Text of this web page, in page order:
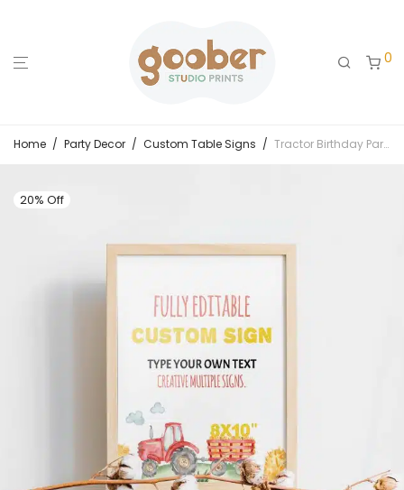
0
Home / Party Decor / Custom Table Signs / Tractor Birthday Party Custom Sign
20% Off